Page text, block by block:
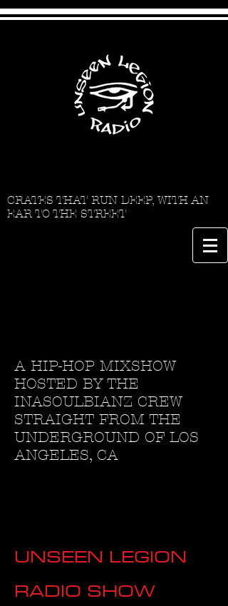
CRATES THAT RUN DEEP, WITH AN
EAR TO THE STREET
A HIP-HOP MIXSHOW
HOSTED BY THE
INASOULBIANZ CREW
STRAIGHT FROM THE
UNDERGROUND OF LOS
ANGELES, CA
UNSEEN LEGION
RADIO SHOW